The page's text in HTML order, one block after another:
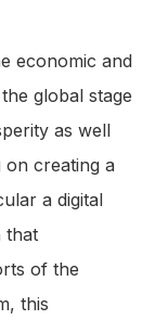
economic and
global stage
as well
creating a
a digital
that
of the
this